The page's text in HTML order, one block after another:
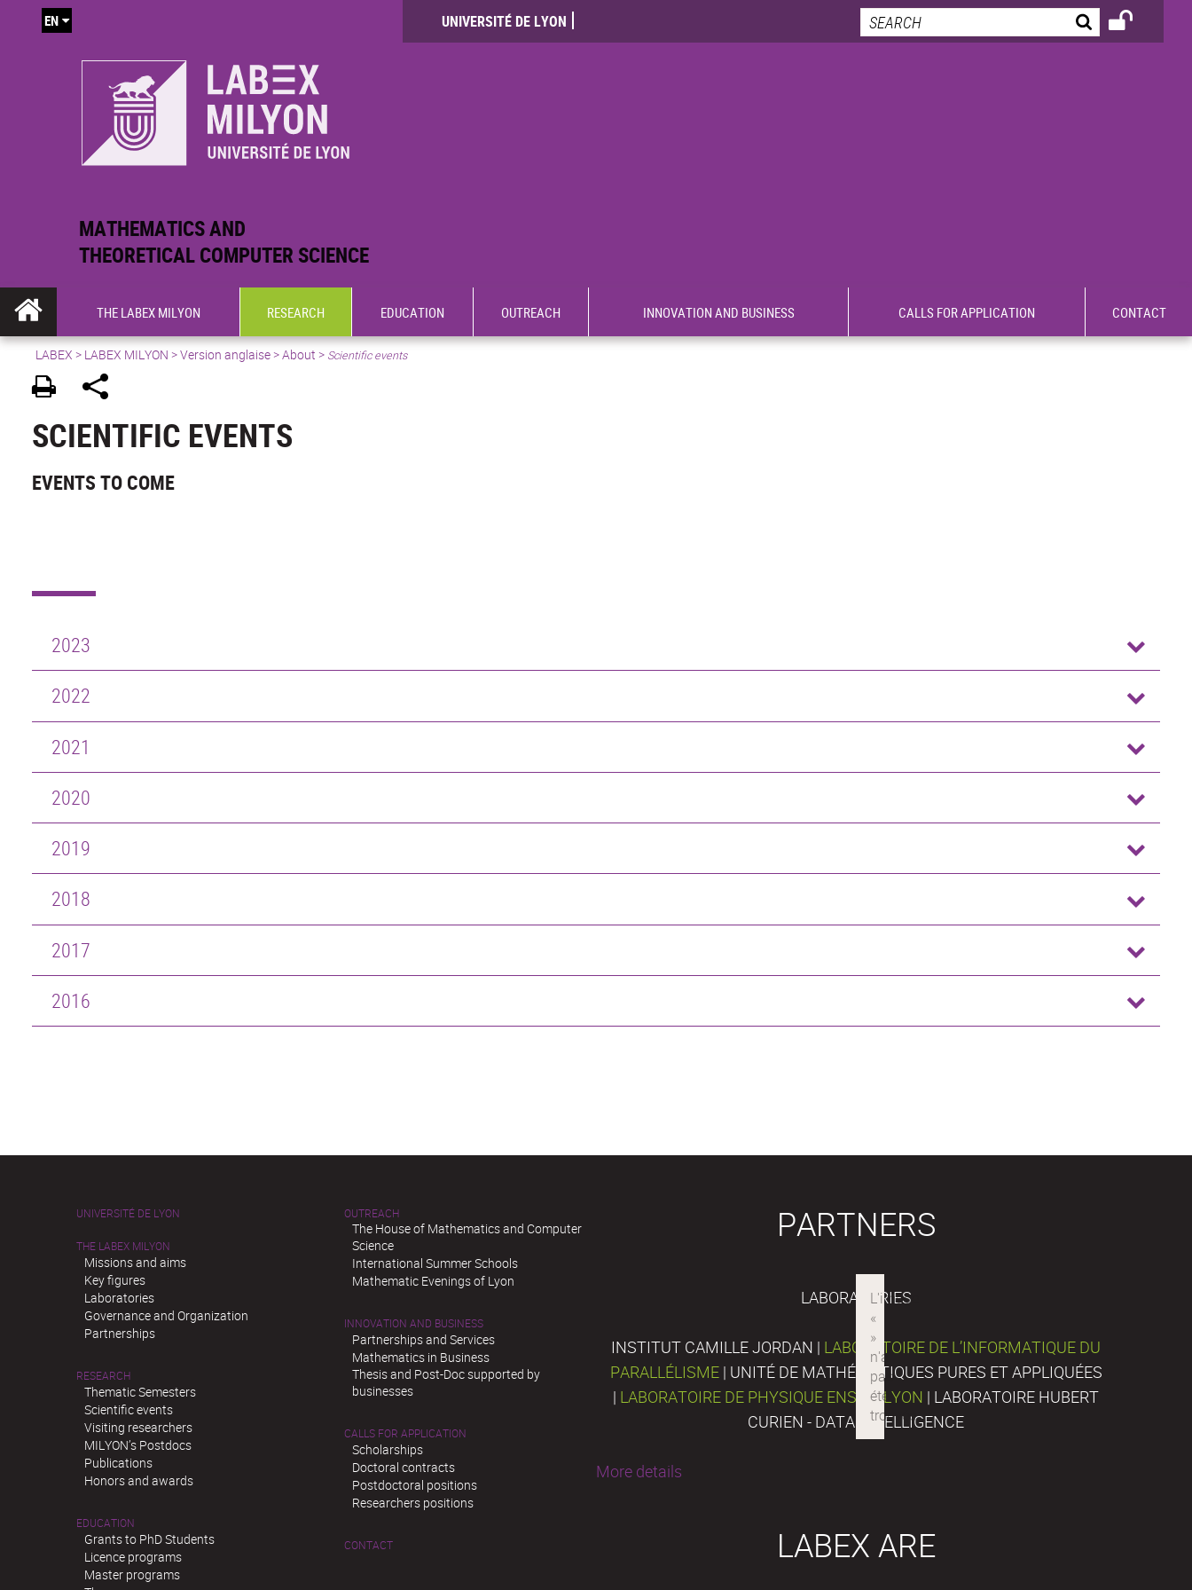
MATHEMATICS AND
THEORETICAL COMPUTER SCIENCE
UNIVERSITÉ DE LYON
EN
THE LABEX MILYON RESEARCH EDUCATION OUTREACH INNOVATION AND BUSINESS CALLS FOR APPLICATION CONTACT
LABEX > LABEX MILYON >Version anglaise>About > Scientific events
SCIENTIFIC EVENTS
EVENTS TO COME
2023
2022
2021
2020
2019
2018
2017
2016
UNIVERSITÉ DE LYON
THE LABEX MILYON
Missions and aims
Key figures
Laboratories
Governance and Organization
Partnerships
RESEARCH
Thematic Semesters
Scientific events
Visiting researchers
MILYON’s Postdocs
Publications
Honors and awards
EDUCATION
Grants to PhD Students
Licence programs
Master programs
OUTREACH
The House of Mathematics and Computer
Science
International Summer Schools
Mathematic Evenings of Lyon
INNOVATION AND BUSINESS
Partnerships and Services
Mathematics in Business
Thesis and Post-Doc supported by
businesses
CALLS FOR APPLICATION
Scholarships
Doctoral contracts
Postdoctoral positions
Researchers positions
CONTACT
PARTNERS
LABORATORIES
INSTITUT CAMILLE JORDAN | LABORATOIRE DE L’INFORMATIQUE DU
PARALLÉLISME | UNITÉ DE MATHÉMATIQUES PURES ET APPLIQUÉES
| LABORATOIRE DE PHYSIQUE ENS DE LYON | LABORATOIRE HUBERT
CURIEN - DATA INTELLIGENCE
More details
LABEX ARE